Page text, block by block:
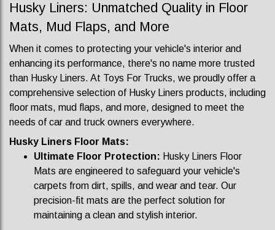
Husky Liners: Unmatched Quality in Floor
Mats, Mud Flaps, and More
When it comes to protecting your vehicle's interior and
enhancing its performance, there's no name more trusted
than Husky Liners. At Toys For Trucks, we proudly offer a
comprehensive selection of Husky Liners products, including
floor mats, mud flaps, and more, designed to meet the
needs of car and truck owners everywhere.
Husky Liners Floor Mats:
Ultimate Floor Protection: Husky Liners Floor
Mats are engineered to safeguard your vehicle's
carpets from dirt, spills, and wear and tear. Our
precision-fit mats are the perfect solution for
maintaining a clean and stylish interior.